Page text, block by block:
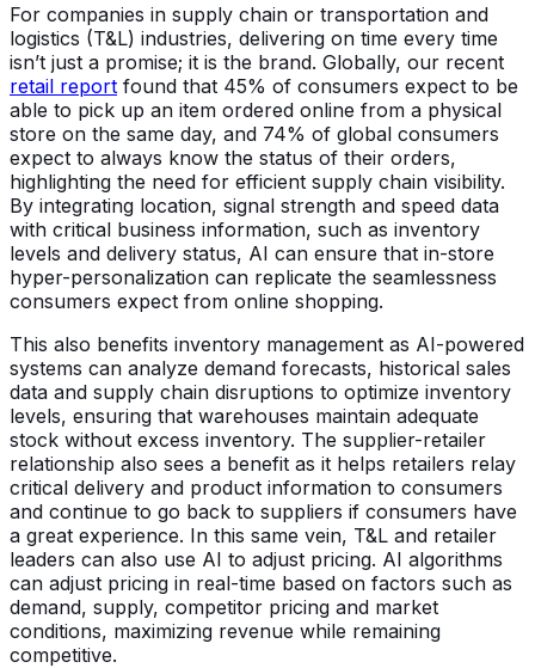
For companies in supply chain or transportation and
logistics (T&L) industries, delivering on time every time
isn’t just a promise; it is the brand. Globally, our recent
retail report found that 45% of consumers expect to be
able to pick up an item ordered online from a physical
store on the same day, and 74% of global consumers
expect to always know the status of their orders,
highlighting the need for efficient supply chain visibility.
By integrating location, signal strength and speed data
with critical business information, such as inventory
levels and delivery status, AI can ensure that in-store
hyper-personalization can replicate the seamlessness
consumers expect from online shopping.
This also benefits inventory management as AI-powered
systems can analyze demand forecasts, historical sales
data and supply chain disruptions to optimize inventory
levels, ensuring that warehouses maintain adequate
stock without excess inventory. The supplier-retailer
relationship also sees a benefit as it helps retailers relay
critical delivery and product information to consumers
and continue to go back to suppliers if consumers have
a great experience. In this same vein, T&L and retailer
leaders can also use AI to adjust pricing. AI algorithms
can adjust pricing in real-time based on factors such as
demand, supply, competitor pricing and market
conditions, maximizing revenue while remaining
competitive.